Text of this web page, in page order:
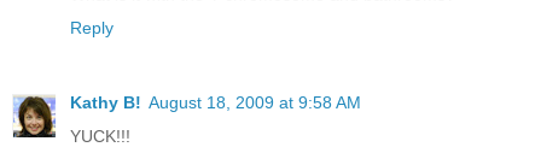
Reply
Kathy B! August 18, 2009 at 9:58 AM
YUCK!!!